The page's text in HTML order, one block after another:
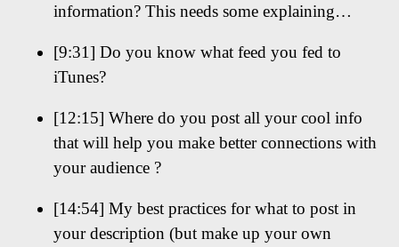
information? This needs some explaining…
[9:31] Do you know what feed you fed to
iTunes?
[12:15] Where do you post all your cool info
that will help you make better connections with
your audience ?
[14:54] My best practices for what to post in
your description (but make up your own